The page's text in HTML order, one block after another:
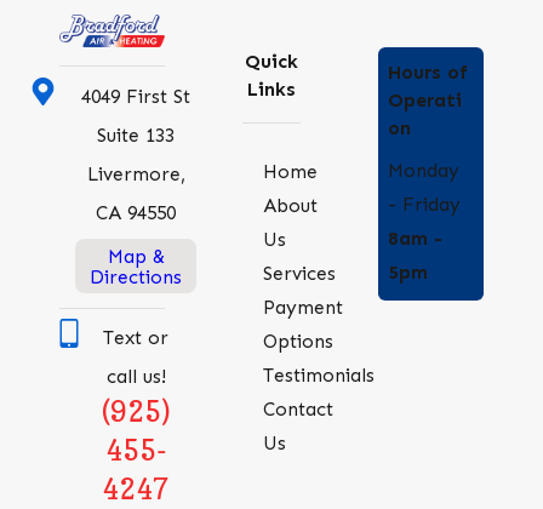
4049 First St
Suite 133
Livermore,
CA 94550
Map &
Directions
Text or
call us!
(925)
455-
4247
Quick
Links
Home
About
Us
Services
Payment
Options
Testimonials
Contact
Us
Hours of
Operati
on
Monday
- Friday
8am -
5pm